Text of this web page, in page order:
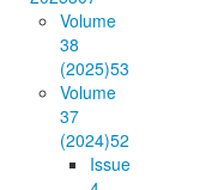
Volume
38
(2025)53
Volume
37
(2024)52
Issue